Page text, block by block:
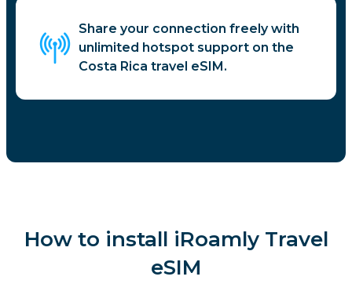
Share your connection freely with
unlimited hotspot support on the
Costa Rica travel eSIM.
How to install iRoamly Travel
eSIM